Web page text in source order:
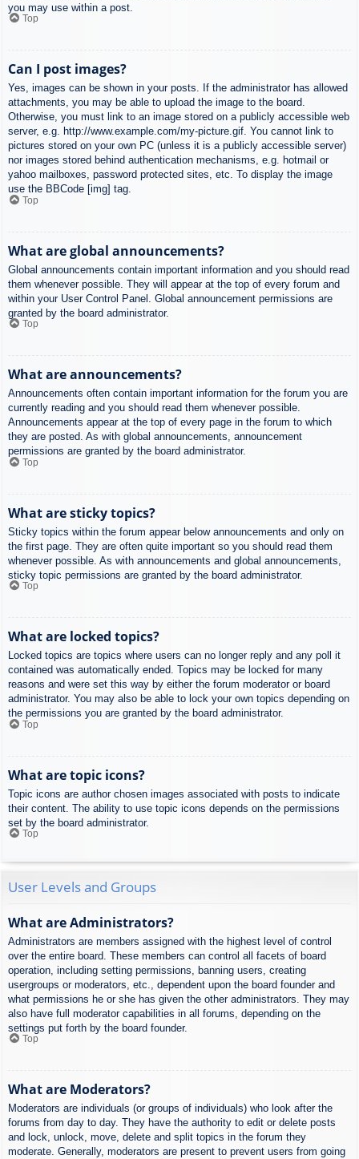
you may use within a post.
Top
Can I post images?
Yes, images can be shown in your posts. If the administrator has allowed
attachments, you may be able to upload the image to the board.
Otherwise, you must link to an image stored on a publicly accessible web
server, e.g. http://www.example.com/my-picture.gif. You cannot link to
pictures stored on your own PC (unless it is a publicly accessible server)
nor images stored behind authentication mechanisms, e.g. hotmail or
yahoo mailboxes, password protected sites, etc. To display the image
use the BBCode [img] tag.
Top
What are global announcements?
Global announcements contain important information and you should read
them whenever possible. They will appear at the top of every forum and
within your User Control Panel. Global announcement permissions are
granted by the board administrator.
Top
What are announcements?
Announcements often contain important information for the forum you are
currently reading and you should read them whenever possible.
Announcements appear at the top of every page in the forum to which
they are posted. As with global announcements, announcement
permissions are granted by the board administrator.
Top
What are sticky topics?
Sticky topics within the forum appear below announcements and only on
the first page. They are often quite important so you should read them
whenever possible. As with announcements and global announcements,
sticky topic permissions are granted by the board administrator.
Top
What are locked topics?
Locked topics are topics where users can no longer reply and any poll it
contained was automatically ended. Topics may be locked for many
reasons and were set this way by either the forum moderator or board
administrator. You may also be able to lock your own topics depending on
the permissions you are granted by the board administrator.
Top
What are topic icons?
Topic icons are author chosen images associated with posts to indicate
their content. The ability to use topic icons depends on the permissions
set by the board administrator.
Top
User Levels and Groups
What are Administrators?
Administrators are members assigned with the highest level of control
over the entire board. These members can control all facets of board
operation, including setting permissions, banning users, creating
usergroups or moderators, etc., dependent upon the board founder and
what permissions he or she has given the other administrators. They may
also have full moderator capabilities in all forums, depending on the
settings put forth by the board founder.
Top
What are Moderators?
Moderators are individuals (or groups of individuals) who look after the
forums from day to day. They have the authority to edit or delete posts
and lock, unlock, move, delete and split topics in the forum they
moderate. Generally, moderators are present to prevent users from going